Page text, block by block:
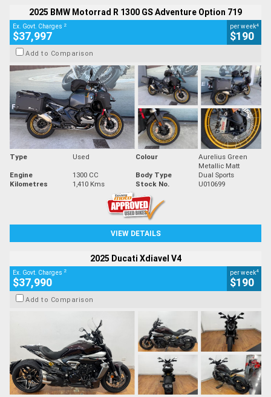
2025 BMW Motorrad R 1300 GS Adventure Option 719
Ex. Govt. Charges 2
$37,997
per week4
$190
Add to Comparison
Type Used Colour
Aurelius Green
Metallic Matt
Engine
1300 CC Body Type
Dual Sports
Kilometres
1,410 Kms Stock No. U010699
VIEW DETAILS
2025 Ducati Xdiavel V4
Ex. Govt. Charges 2
$37,990
per week4
$190
Add to Comparison